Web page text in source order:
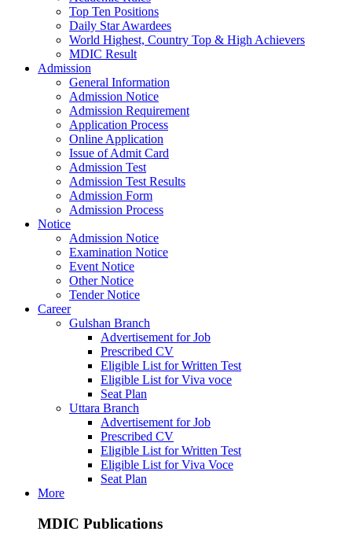
Top Ten Positions
Daily Star Awardees
World Highest, Country Top & High Achievers
MDIC Result
Admission
General Information
Admission Notice
Admission Requirement
Application Process
Online Application
Issue of Admit Card
Admission Test
Admission Test Results
Admission Form
Admission Process
Notice
Admission Notice
Examination Notice
Event Notice
Other Notice
Tender Notice
Career
Gulshan Branch
Advertisement for Job
Prescribed CV
Eligible List for Written Test
Eligible List for Viva voce
Seat Plan
Uttara Branch
Advertisement for Job
Prescribed CV
Eligible List for Written Test
Eligible List for Viva Voce
Seat Plan
More
MDIC Publications